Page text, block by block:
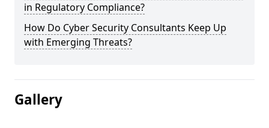
in Regulatory Compliance?
How Do Cyber Security Consultants Keep Up
with Emerging Threats?
Gallery